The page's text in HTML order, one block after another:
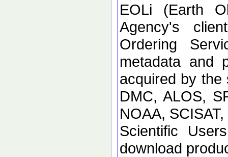
EOLi (Earth
Agency's
Ordering
metadata and
acquired by the
DMC, ALOS,
NOAA,
Scientific
download